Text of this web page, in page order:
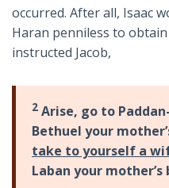
occurred. After all, Isaac
Haran penniless to obtain
instructed Jacob,
2 Arise, go to
Bethuel your
take to yourself a
Laban your